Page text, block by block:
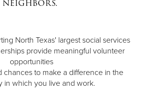
North Texas' largest social services
provide meaningful volunteer
opportunities
chances to make a difference in the
in which you live and work.